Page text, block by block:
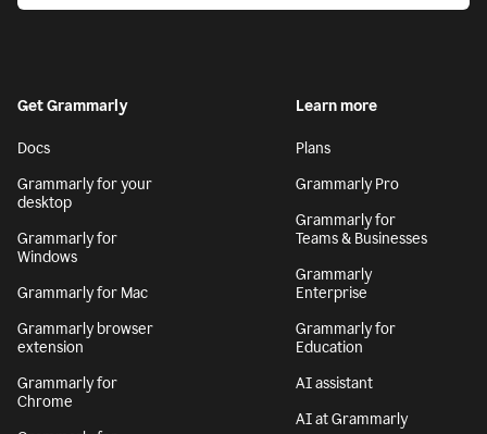
Get Grammarly
Docs
Grammarly for your
desktop
Grammarly for
Windows
Grammarly for Mac
Grammarly browser
extension
Grammarly for
Chrome
Learn more
Plans
Grammarly Pro
Grammarly for
Teams & Businesses
Grammarly
Enterprise
Grammarly for
Education
AI assistant
AI at Grammarly